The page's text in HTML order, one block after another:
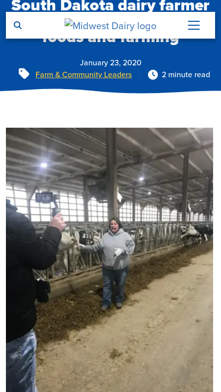
Skip to main content
South Dakota dairy farmer
shares her passion for dairy
foods and farming
January 23, 2020
Tags
Farm & Community Leaders 2 minute read